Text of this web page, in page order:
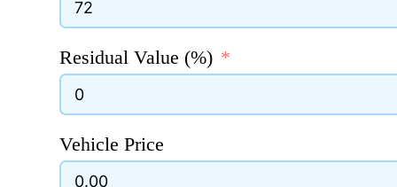
Residual Value (%)
Vehicle Price